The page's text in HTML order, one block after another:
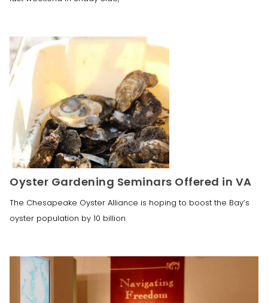
Oyster Gardening Seminars Offered in VA
The Chesapeake Oyster Alliance is hoping to boost the Bay’s
oyster population by 10 billion